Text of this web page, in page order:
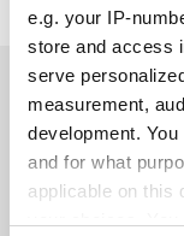
e.g. your IP-
store and access
serve
measurement,
development.
and for what
applicable on this
FEATURED
See all jobs